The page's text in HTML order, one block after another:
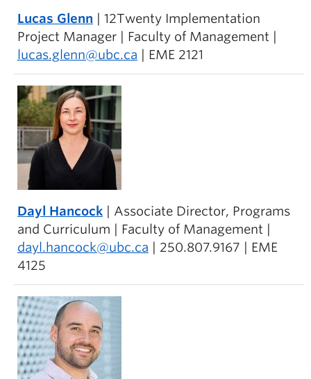
Lucas Glenn | 12Twenty Implementation
Project Manager | Faculty of Management |
lucas.glenn@ubc.ca | EME 2121
Dayl Hancock | Associate Director, Programs
and Curriculum | Faculty of Management |
dayl.hancock@ubc.ca | 250.807.9167 | EME
4125